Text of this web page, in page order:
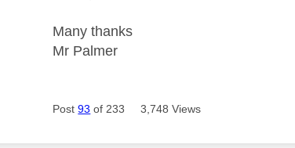
Many thanks
Mr Palmer
Post93 of 233 3,748 Views